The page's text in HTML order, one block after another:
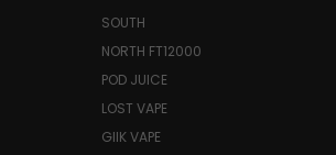
SOUTH
NORTH FT12000
POD JUICE
LOST VAPE
GIIK VAPE